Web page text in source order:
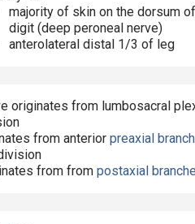
majority of skin on the dorsum
digit (deep peroneal nerve)
anterolateral distal 1/3 of leg
originates from lumbosacral
from anterior preaxial
from from postaxial